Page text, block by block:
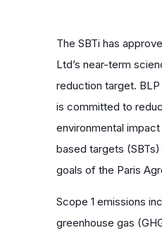
The SBTi has
Ltd’s near-term
reduction target.
is committed to
environmental
based targets
goals of the Paris
Scope 1 emissions
greenhouse gas